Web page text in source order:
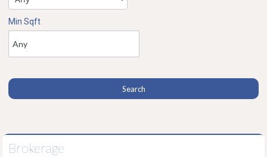
Min Sqft
Brokerage